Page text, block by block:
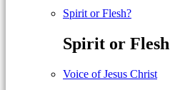
Spirit or Flesh?
Spirit or
Voice of Jesus Christ